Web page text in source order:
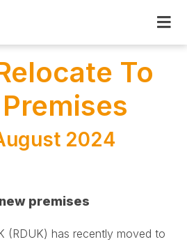
To
2024
premises
(RDUK) has recently moved to